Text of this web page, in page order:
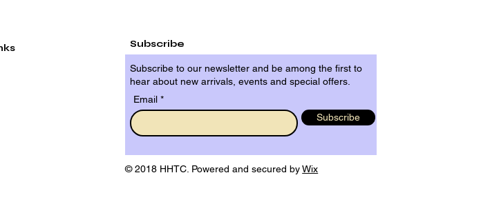
Subscribe
Subscribe to our newsletter and be among the first to
hear about new arrivals, events and special offers.
Email
Subscribe
© 2018 HHTC. Powered and secured byWix